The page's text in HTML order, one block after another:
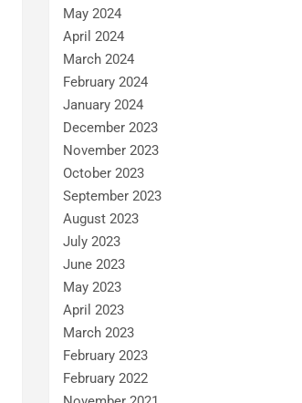
May 2024
April 2024
March 2024
February 2024
January 2024
December 2023
November 2023
October 2023
September 2023
August 2023
July 2023
June 2023
May 2023
April 2023
March 2023
February 2023
February 2022